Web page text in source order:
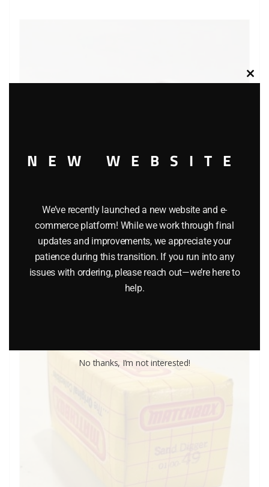
MATCHBOX 40 CORVETTE T ROOF CAR
$7.99
Add to cart
NEW WEBSITE
We’ve recently launched a new website and e-
commerce platform! While we work through final
updates and improvements, we appreciate your
patience during this transition. If you run into any
issues with ordering, please reach out—we’re here to
help.
No thanks, I’m not interested!